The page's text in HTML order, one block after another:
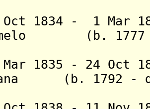
Oct 1834 - 1 Mar
(b. 1777
1835 - 24 Oct
(b. 1792 - d.